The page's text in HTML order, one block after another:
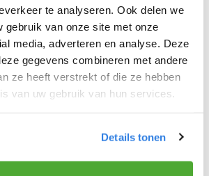
te analyseren. Ook delen we
gebruik van onze site met onze
media, adverteren en analyse. Deze
gegevens combineren met andere
ze heeft verstrekt of die ze hebben
van uw gebruik van hun services.
Details tonen
leaves for a fresh twist, or
with ricotta for a creamier
5 minutes
breakfast and a